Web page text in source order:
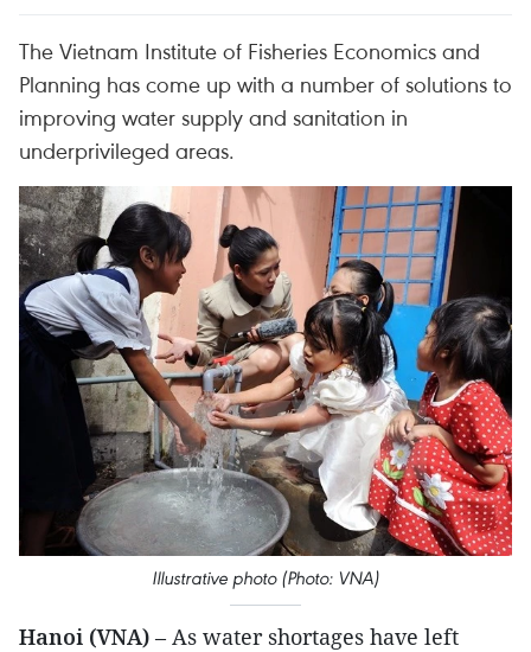
The Vietnam Institute of Fisheries Economics and
Planning has come up with a number of solutions to
improving water supply and sanitation in
underprivileged areas.
Illustrative photo (Photo: VNA)
Hanoi (VNA) – As water shortages have left